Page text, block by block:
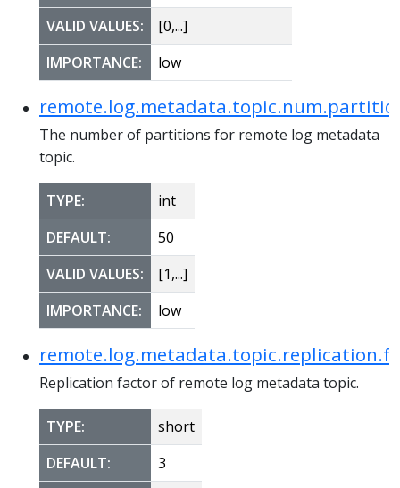
VALID VALUES:
[0,...]
IMPORTANCE:
low
The number of partitions for remote log metadata
topic.
TYPE:
int
DEFAULT:
50
VALID VALUES:
[1,...]
IMPORTANCE:
low
Replication factor of remote log metadata topic.
TYPE:
short
DEFAULT:
3